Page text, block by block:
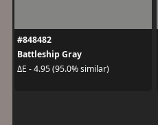
#848482
Battleship Gray
ΔE - 4.95 (95.0% similar)